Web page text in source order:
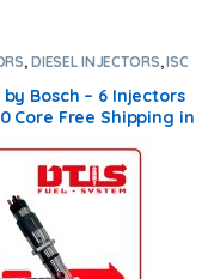
, DIESEL INJECTORS,ISC
by Bosch – 6 Injectors
Core Free Shipping in